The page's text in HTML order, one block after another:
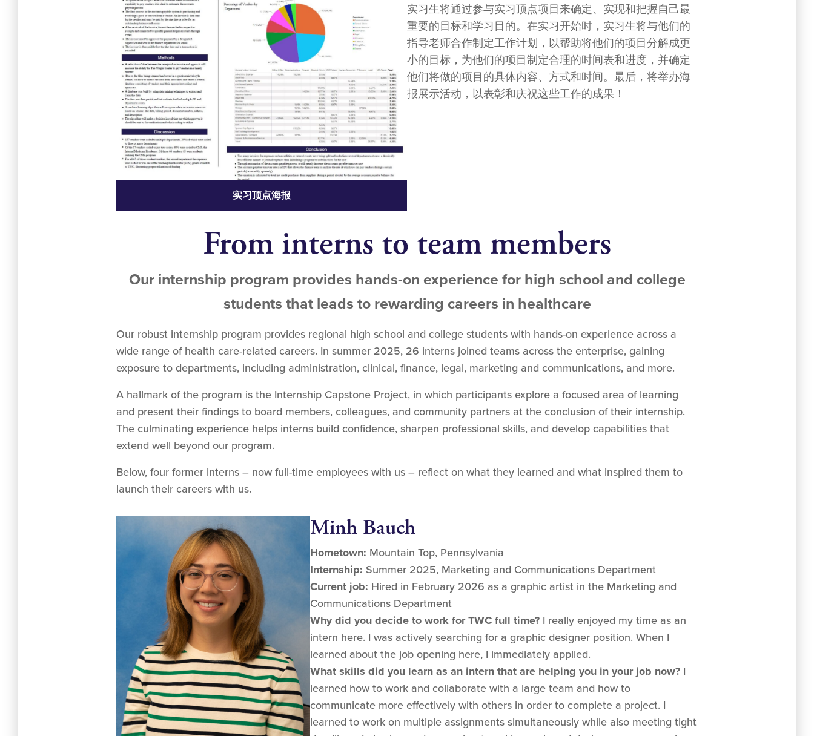
实习顶点海报
实习生将通过参与实习顶点项目来确定、实现和把握自己最
重要的目标和学习目的。在实习开始时，实习生将与他们的
指导老师合作制定工作计划，以帮助将他们的项目分解成更
小的目标，为他们的项目制定合理的时间表和进度，并确定
他们将做的项目的具体内容、方式和时间。最后，将举办海
报展示活动，以表彰和庆祝这些工作的成果！
From interns to team members
Our internship program provides hands-on experience for high school and college
students that leads to rewarding careers in healthcare
Our robust internship program provides regional high school and college students with hands-on experience across a
wide range of health care-related careers. In summer 2025, 26 interns joined teams across the enterprise, gaining
exposure to departments, including administration, clinical, finance, legal, marketing and communications, and more.
A hallmark of the program is the Internship Capstone Project, in which participants explore a focused area of learning
and present their findings to board members, colleagues, and community partners at the conclusion of their internship.
The culminating experience helps interns build confidence, sharpen professional skills, and develop capabilities that
extend well beyond our program.
Below, four former interns – now full-time employees with us – reflect on what they learned and what inspired them to
launch their careers with us.
Minh Bauch
Hometown: Mountain Top, Pennsylvania
Internship: Summer 2025, Marketing and Communications Department
Current job: Hired in February 2026 as a graphic artist in the Marketing and
Communications Department
Why did you decide to work for TWC full time?I really enjoyed my time as an
intern here. I was actively searching for a graphic designer position. When I
learned about the job opening here, I immediately applied.
What skills did you learn as an intern that are helping you in your job now?I
learned how to work and collaborate with a large team and how to
communicate more effectively with others in order to complete a project. I
learned to work on multiple assignments simultaneously while also meeting tight